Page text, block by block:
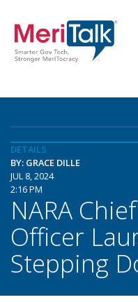
DETAILS
BY: GRACE DILLE
JUL 8, 2024
2:16 PM
NARA
Officer
Stepping